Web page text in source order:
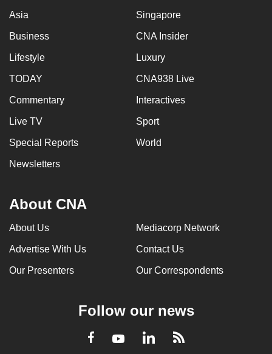
Asia Singapore
Business CNA Insider
Lifestyle Luxury
TODAY CNA938 Live
Commentary Interactives
Live TV Sport
Special Reports World
Newsletters
About CNA
About Us Mediacorp Network
Advertise With Us Contact Us
Our Presenters Our Correspondents
Follow our news
Facebook
YoutubeLinkedInRSS